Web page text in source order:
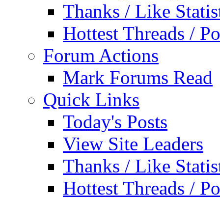
Thanks / Like
Hottest Threads /
Forum Actions
Mark Forums Read
Quick Links
Today's Posts
View Site Leaders
Thanks / Like
Hottest Threads /